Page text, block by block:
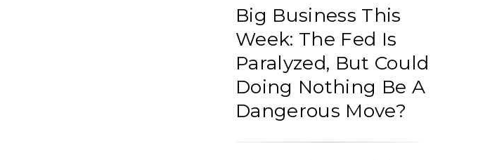
Big Business This
Week: The Fed Is
Paralyzed, But Could
Doing Nothing Be A
Dangerous Move?